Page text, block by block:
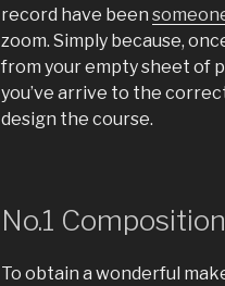
record have been
zoom. Simply because,
from your empty sheet of
you’ve arrive to the
design the course.
No.1
To obtain a wonderful